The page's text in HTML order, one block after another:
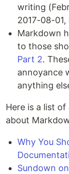
writing
2017-08-
Markdown
to those
Part 2.
annoyance
anything
Here is a list
about
Why You
Sundown